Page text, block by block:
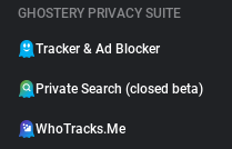
GHOSTERY PRIVACY SUITE
Tracker & Ad Blocker
Private Search (closed beta)
WhoTracks.Me